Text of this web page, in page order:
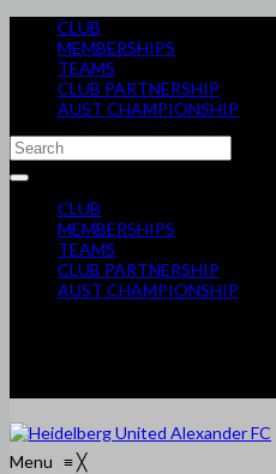
CLUB
MEMBERSHIPS
TEAMS
CLUB PARTNERSHIP
AUST CHAMPIONSHIP
CLUB
MEMBERSHIPS
TEAMS
CLUB PARTNERSHIP
AUST CHAMPIONSHIP
Menu ≡╳